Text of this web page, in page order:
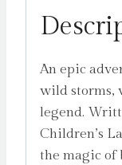
An epic
wild storms,
legend.
Children’s
the magic of